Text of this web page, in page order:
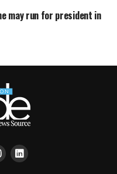
may run for president in